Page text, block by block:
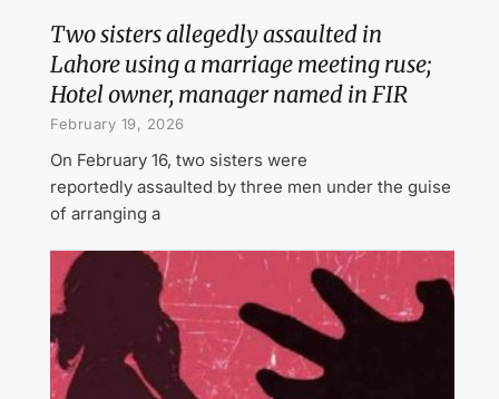
Two sisters allegedly assaulted in
Lahore using a marriage meeting ruse;
Hotel owner, manager named in FIR
February 19, 2026
On February 16, two sisters were
reportedly assaulted by three men under the guise
of arranging a